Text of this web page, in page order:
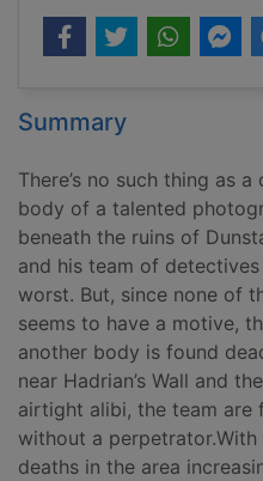
Summary
There’s no such thing as
body of a talented
beneath the ruins of
and his team of
worst. But, since none of
seems to have a motive,
another body is found
near Hadrian’s Wall and
airtight alibi, the team are
without a
deaths in the area